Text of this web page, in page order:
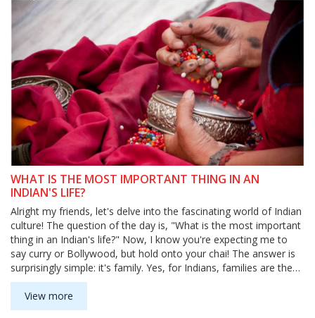
WHAT IS THE MOST IMPORTANT THING IN AN
INDIAN'S LIFE?
Alright my friends, let's delve into the fascinating world of Indian
culture! The question of the day is, "What is the most important
thing in an Indian's life?" Now, I know you're expecting me to
say curry or Bollywood, but hold onto your chai! The answer is
surprisingly simple: it's family. Yes, for Indians, families are the
real 'Garam Masala' - the spicy mix that gives life its flavor! They
are the heart and soul of every celebration, decision, and daily
routine. So, next time you think about India, imagine a grand,
View more